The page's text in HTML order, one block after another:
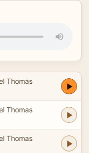
Thomas
Thomas
Thomas